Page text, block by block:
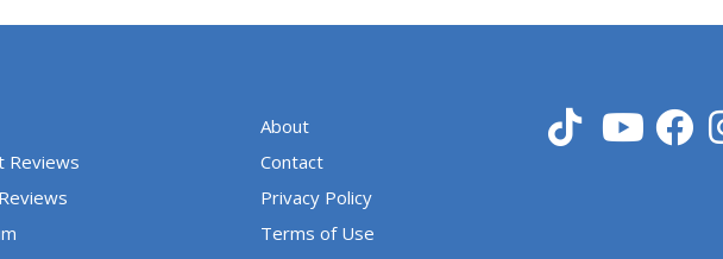
Reviews
About
Contact
Privacy Policy
Terms of Use